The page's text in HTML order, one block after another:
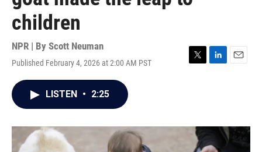
children
NPR | By Scott Neuman
Published February 4, 2026 at 2:00 AM PST
T
r
L
I
n
E
LISTEN • 2:25